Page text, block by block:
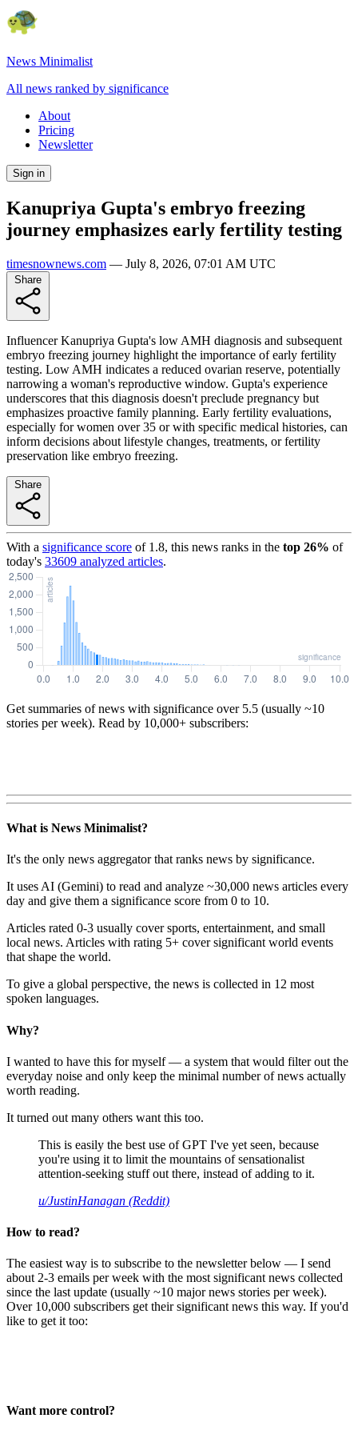
News Minimalist
All news ranked by significance
About
Pricing
Newsletter
Sign in
Kanupriya Gupta's embryo freezing
journey emphasizes early fertility testing
timesnownews.com — July 8, 2026, 07:01 AM UTC
Influencer Kanupriya Gupta's low AMH diagnosis and subsequent
embryo freezing journey highlight the importance of early fertility
testing. Low AMH indicates a reduced ovarian reserve, potentially
narrowing a woman's reproductive window. Gupta's experience
underscores that this diagnosis doesn't preclude pregnancy but
emphasizes proactive family planning. Early fertility evaluations,
especially for women over 35 or with specific medical histories, can
inform decisions about lifestyle changes, treatments, or fertility
preservation like embryo freezing.
With a significance score of 1.8, this news ranks in the top 26% of
today's 33609 analyzed articles.
Get summaries of news with significance over 5.5 (usually ~10
stories per week). Read by 10,000+ subscribers:
What is News Minimalist?
It's the only news aggregator that ranks news by significance.
It uses AI (Gemini) to read and analyze ~30,000 news articles every
day and give them a significance score from 0 to 10.
Articles rated 0-3 usually cover sports, entertainment, and small
local news. Articles with rating 5+ cover significant world events
that shape the world.
To give a global perspective, the news is collected in 12 most
spoken languages.
Why?
I wanted to have this for myself — a system that would filter out the
everyday noise and only keep the minimal number of news actually
worth reading.
It turned out many others want this too.
This is easily the best use of GPT I've yet seen, because
you're using it to limit the mountains of sensationalist
attention-seeking stuff out there, instead of adding to it.
u/JustinHanagan (Reddit)
How to read?
The easiest way is to subscribe to the newsletter below — I send
about 2-3 emails per week with the most significant news collected
since the last update (usually ~10 major news stories per week).
Over 10,000 subscribers get their significant news this way. If you'd
like to get it too:
Want more control?